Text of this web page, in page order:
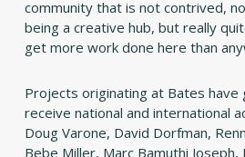
community that is not contrived,
being a creative hub, but really
get more work done here than
Projects originating at Bates have
receive national and international
Doug Varone, David Dorfman,
Bebe Miller, Marc Bamuthi